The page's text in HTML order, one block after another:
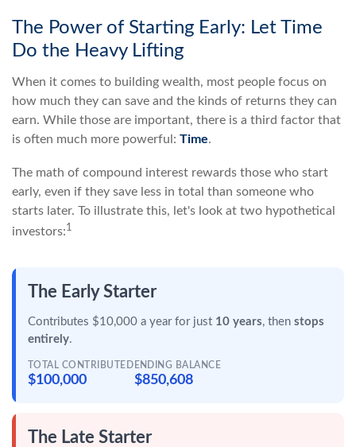
The Power of Starting Early: Let Time
Do the Heavy Lifting
When it comes to building wealth, most people focus on
how much they can save and the kinds of returns they can
earn. While those are important, there is a third factor that
is often much more powerful: Time.
The math of compound interest rewards those who start
early, even if they save less in total than someone who
starts later. To illustrate this, let's look at two hypothetical
investors:1
The Early Starter
Contributes $10,000 a year for just 10 years, then stops
entirely.
TOTAL CONTRIBUTED
$100,000
ENDING BALANCE
$850,608
The Late Starter